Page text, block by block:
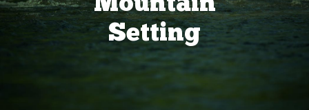
Setting